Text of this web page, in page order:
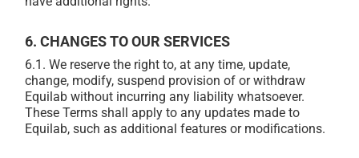
6. CHANGES TO OUR SERVICES
6.1. We reserve the right to, at any time, update,
change, modify, suspend provision of or withdraw
Equilab without incurring any liability whatsoever.
These Terms shall apply to any updates made to
Equilab, such as additional features or modifications.